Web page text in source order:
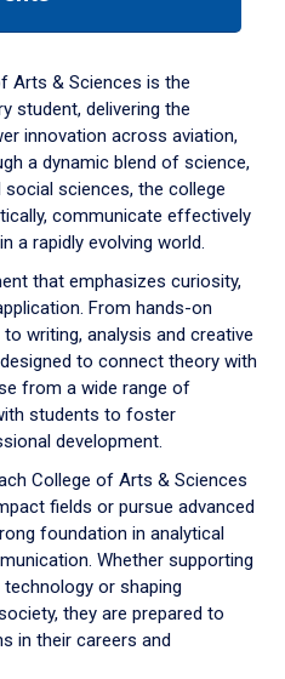
Arts & Sciences is the
student, delivering the
innovation across aviation,
a dynamic blend of science,
sciences, the college
communicate effectively
a rapidly evolving world.
that emphasizes curiosity,
From hands-on
writing, analysis and creative
to connect theory with
from a wide range of
students to foster
development.
College of Arts & Sciences
fields or pursue advanced
foundation in analytical
Whether supporting
or shaping
they are prepared to
in their careers and